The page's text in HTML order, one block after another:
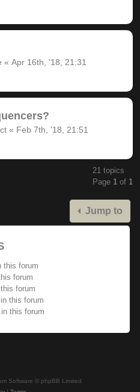
« Apr 16th, '18, 21:31
« Feb 7th, '18, 21:51
21 topics
Page 1 of 1
Jump to
this forum
forum
forum
this forum
this forum
Software © phpBB Limited